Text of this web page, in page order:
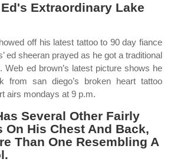
Extraordinary Lake
off his latest tattoo to 90 day fiance
ed sheeran prayed as he got a traditional
Web ed brown’s latest picture shows he
from san diego’s broken heart tattoo
airs mondays at 9 p.m.
Several Other Fairly
On His Chest And Back,
Than One Resembling A